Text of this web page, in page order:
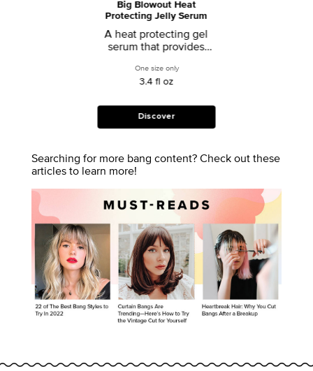
Big Blowout Heat
Protecting Jelly Serum
A heat protecting gel
serum that provides
One size onlyfor Big Blowout Heat Protecting Jelly
3.4 fl oz
Discover
Searching for more bang content? Check out these
articles to learn more!